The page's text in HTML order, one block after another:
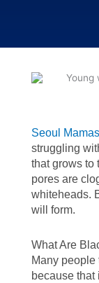
Seoul Mamas
struggling
that grows to
pores are
whiteheads.
will form.
What Are
Many
because that